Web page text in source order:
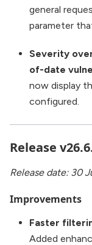
general
parameter
Severity
of-date
now display
configured.
Release
Release date: 30
Improvements
Faster
Added